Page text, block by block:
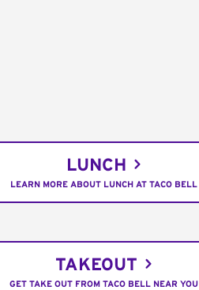
LUNCH
LEARN MORE ABOUT LUNCH AT TACO BELL
TAKEOUT
GET TAKE OUT FROM TACO BELL NEAR YOU